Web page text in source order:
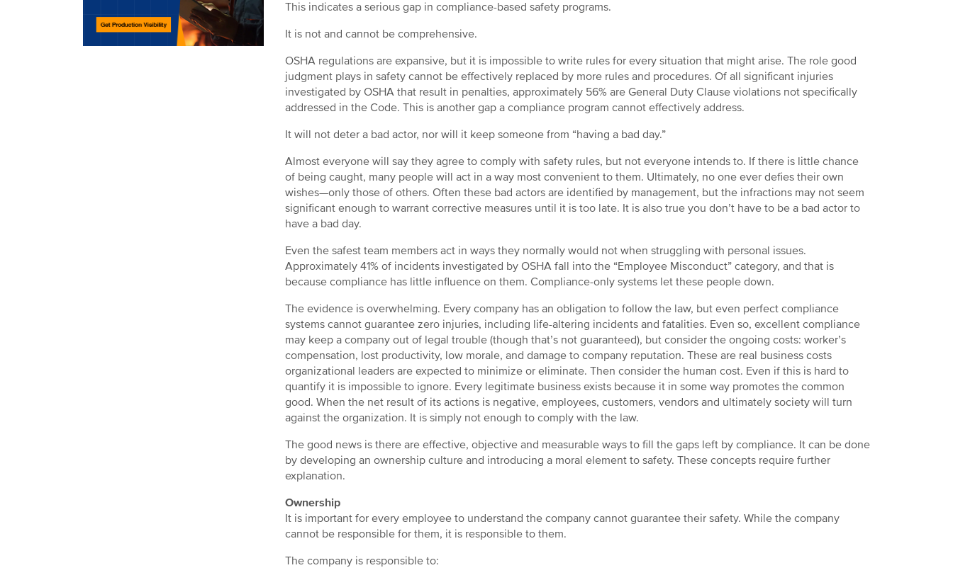
This indicates a serious gap in compliance-based safety programs.
It is not and cannot be comprehensive.
OSHA regulations are expansive, but it is impossible to write rules for every situation that might arise. The role good
judgment plays in safety cannot be effectively replaced by more rules and procedures. Of all significant injuries
investigated by OSHA that result in penalties, approximately 56% are General Duty Clause violations not specifically
addressed in the Code. This is another gap a compliance program cannot effectively address.
It will not deter a bad actor, nor will it keep someone from “having a bad day.”
Almost everyone will say they agree to comply with safety rules, but not everyone intends to. If there is little chance
of being caught, many people will act in a way most convenient to them. Ultimately, no one ever defies their own
wishes—only those of others. Often these bad actors are identified by management, but the infractions may not seem
significant enough to warrant corrective measures until it is too late. It is also true you don’t have to be a bad actor to
have a bad day.
Even the safest team members act in ways they normally would not when struggling with personal issues.
Approximately 41% of incidents investigated by OSHA fall into the “Employee Misconduct” category, and that is
because compliance has little influence on them. Compliance-only systems let these people down.
The evidence is overwhelming. Every company has an obligation to follow the law, but even perfect compliance
systems cannot guarantee zero injuries, including life-altering incidents and fatalities. Even so, excellent compliance
may keep a company out of legal trouble (though that’s not guaranteed), but consider the ongoing costs: worker’s
compensation, lost productivity, low morale, and damage to company reputation. These are real business costs
organizational leaders are expected to minimize or eliminate. Then consider the human cost. Even if this is hard to
quantify it is impossible to ignore. Every legitimate business exists because it in some way promotes the common
good. When the net result of its actions is negative, employees, customers, vendors and ultimately society will turn
against the organization. It is simply not enough to comply with the law.
The good news is there are effective, objective and measurable ways to fill the gaps left by compliance. It can be done
by developing an ownership culture and introducing a moral element to safety. These concepts require further
explanation.
Ownership
It is important for every employee to understand the company cannot guarantee their safety. While the company
cannot be responsible for them, it is responsible to them.
The company is responsible to: